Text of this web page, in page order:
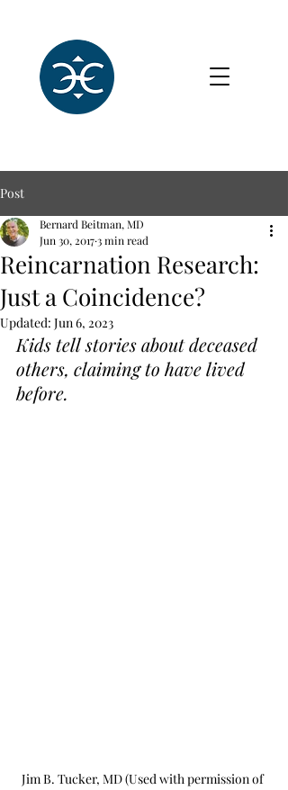
Post
Reincarnation Research:
Just a Coincidence?
Bernard Beitman, MD
Jun 30, 20173 min read
Updated: Jun 6, 2023
Kids tell stories about deceased
others, claiming to have lived
before.
Jim B. Tucker, MD (Used with permission of